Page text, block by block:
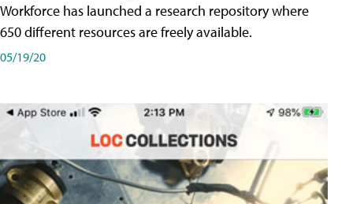
Workforce has launched a research repository where
650 different resources are freely available.
05/19/20